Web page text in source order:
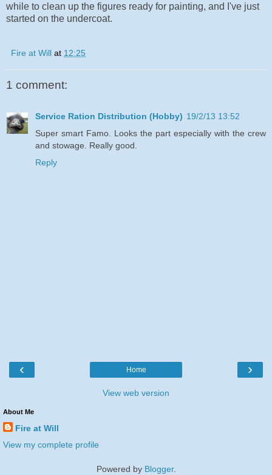
while to clean up the figures ready for painting, and I've just
started on the undercoat.
Fire at Will at 12:25
1 comment:
Service Ration Distribution (Hobby) 19/2/13 13:52
Super smart Famo. Looks the part especially with the crew
and stowage. Really good.
Reply
‹ ›
Home
View web version
About Me
Fire at Will
View my complete profile
Powered by Blogger.